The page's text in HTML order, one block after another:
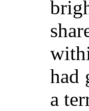
had
a